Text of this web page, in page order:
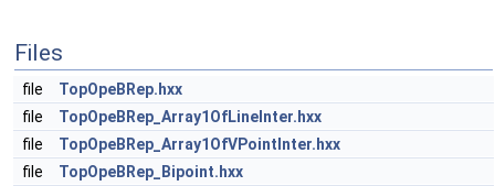
Files
file
TopOpeBRep.hxx
file
TopOpeBRep_Array1OfLineInter.hxx
file
TopOpeBRep_Array1OfVPointInter.hxx
file
TopOpeBRep_Bipoint.hxx